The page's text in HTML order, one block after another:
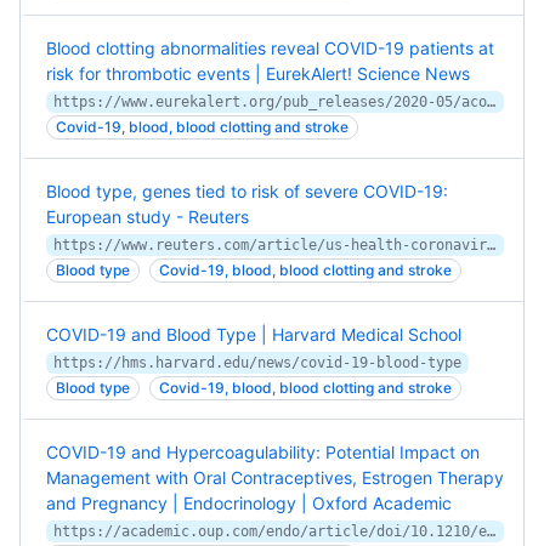
Blood clotting abnormalities reveal COVID-19 patients at
risk for thrombotic events | EurekAlert! Science News
https://www.eurekalert.org/pub_releases/2020-05/acos-bca051520.php
Covid-19, blood, blood clotting and stroke
Blood type, genes tied to risk of severe COVID-19:
European study - Reuters
https://www.reuters.com/article/us-health-coronavirus-genes/blood-type-genes-tied-to-risk-of-severe-covid-19-european-study-idUSKBN23P38C
Blood type Covid-19, blood, blood clotting and stroke
COVID-19 and Blood Type | Harvard Medical School
https://hms.harvard.edu/news/covid-19-blood-type
Blood type Covid-19, blood, blood clotting and stroke
COVID-19 and Hypercoagulability: Potential Impact on
Management with Oral Contraceptives, Estrogen Therapy
and Pregnancy | Endocrinology | Oxford Academic
https://academic.oup.com/endo/article/doi/10.1210/endocr/bqaa121/5874354